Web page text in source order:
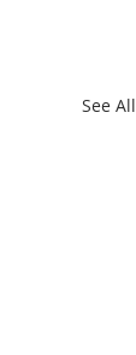
See All